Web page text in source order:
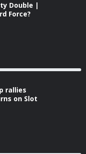
Double |
Force?
rallies
on Slot